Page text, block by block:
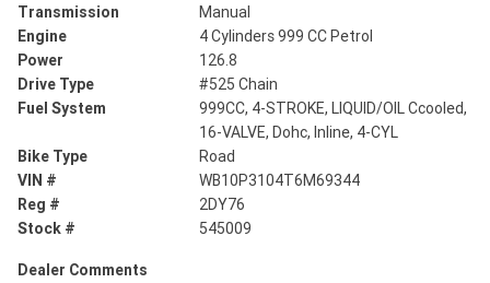
Transmission
Manual
Engine
4 Cylinders 999 CC Petrol
Power
126.8
Drive Type
#525 Chain
Fuel System
999CC, 4-STROKE, LIQUID/OIL Ccooled,
16-VALVE, Dohc, Inline, 4-CYL
Bike Type
Road
VIN #
WB10P3104T6M69344
Reg #
2DY76
Stock #
545009
Dealer Comments